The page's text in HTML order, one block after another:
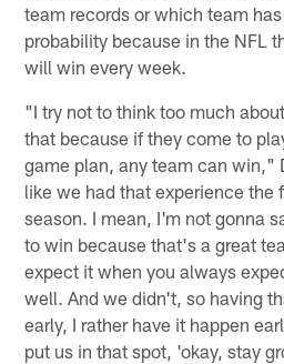
team records or which team
probability because in the NFL
will win every week.
"I try not to think too much
that because if they come to
game plan, any team can win,"
like we had that experience the
season. I mean, I'm not gonna
to win because that's a great
expect it when you always
well. And we didn't, so having
early, I rather have it happen
put us in that spot, 'okay, stay